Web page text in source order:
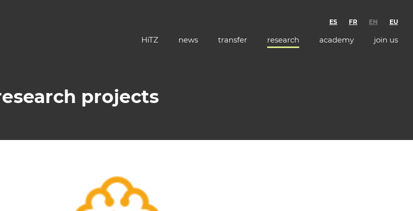
ES FR EN EU
HiTZ news transfer research academy join us
projects